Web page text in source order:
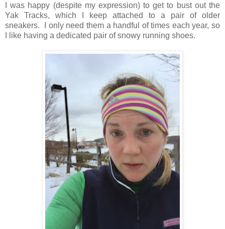
I was happy (despite my expression) to get to bust out the
Yak Tracks, which I keep attached to a pair of older
sneakers. I only need them a handful of times each year, so
I like having a dedicated pair of snowy running shoes.